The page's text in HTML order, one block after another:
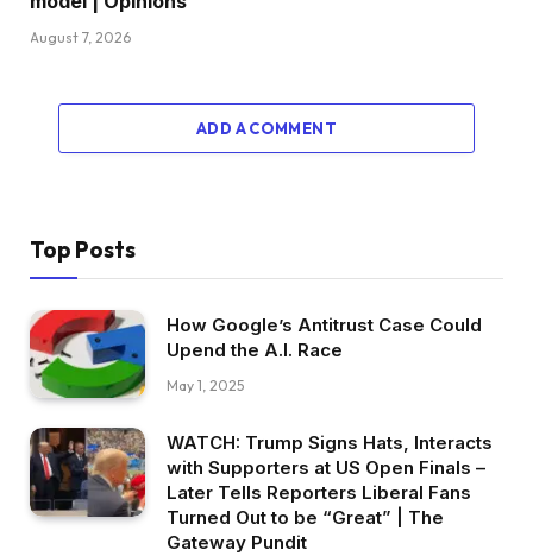
August 7, 2026
ADD A COMMENT
Top Posts
How Google’s Antitrust Case Could
Upend the A.I. Race
May 1, 2025
WATCH: Trump Signs Hats, Interacts
with Supporters at US Open Finals –
Later Tells Reporters Liberal Fans
Turned Out to be “Great” | The
Gateway Pundit